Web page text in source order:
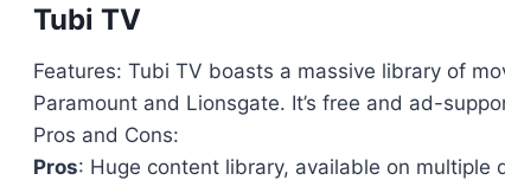
Tubi TV
Features: Tubi TV boasts a massive library of
Paramount and Lionsgate. It’s free and ad-
Pros and Cons:
Pros: Huge content library, available on multiple